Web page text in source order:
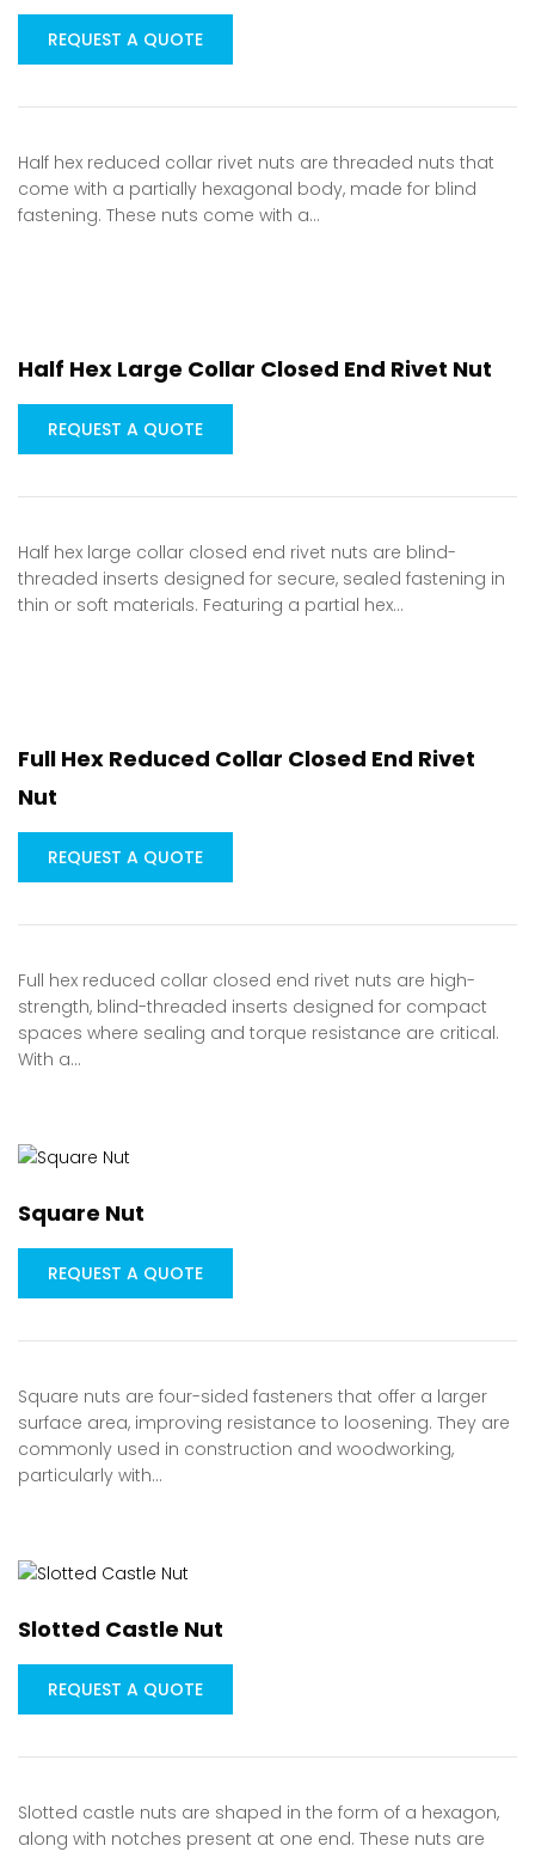
REQUEST A QUOTE
Half hex reduced collar rivet nuts are threaded nuts that
come with a partially hexagonal body, made for blind
fastening. These nuts come with a…
Half Hex Large Collar Closed End Rivet Nut
REQUEST A QUOTE
Half hex large collar closed end rivet nuts are blind-
threaded inserts designed for secure, sealed fastening in
thin or soft materials. Featuring a partial hex…
Full Hex Reduced Collar Closed End Rivet
Nut
REQUEST A QUOTE
Full hex reduced collar closed end rivet nuts are high-
strength, blind-threaded inserts designed for compact
spaces where sealing and torque resistance are critical.
With a…
Square Nut
REQUEST A QUOTE
Square nuts are four-sided fasteners that offer a larger
surface area, improving resistance to loosening. They are
commonly used in construction and woodworking,
particularly with…
Slotted Castle Nut
REQUEST A QUOTE
Slotted castle nuts are shaped in the form of a hexagon,
along with notches present at one end. These nuts are